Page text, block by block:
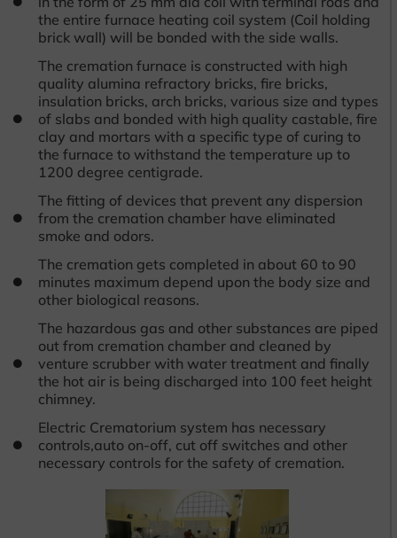
the entire furnace heating coil system (Coil holding
brick wall) will be bonded with the side walls.
The cremation furnace is constructed with high
quality alumina refractory bricks, fire bricks,
insulation bricks, arch bricks, various size and types
of slabs and bonded with high quality castable, fire
clay and mortars with a specific type of curing to
the furnace to withstand the temperature up to
1200 degree centigrade.
The fitting of devices that prevent any dispersion
from the cremation chamber have eliminated
smoke and odors.
The cremation gets completed in about 60 to 90
minutes maximum depend upon the body size and
other biological reasons.
The hazardous gas and other substances are piped
out from cremation chamber and cleaned by
venture scrubber with water treatment and finally
the hot air is being discharged into 100 feet height
chimney.
Electric Crematorium system has necessary
controls,auto on-off, cut off switches and other
necessary controls for the safety of cremation.